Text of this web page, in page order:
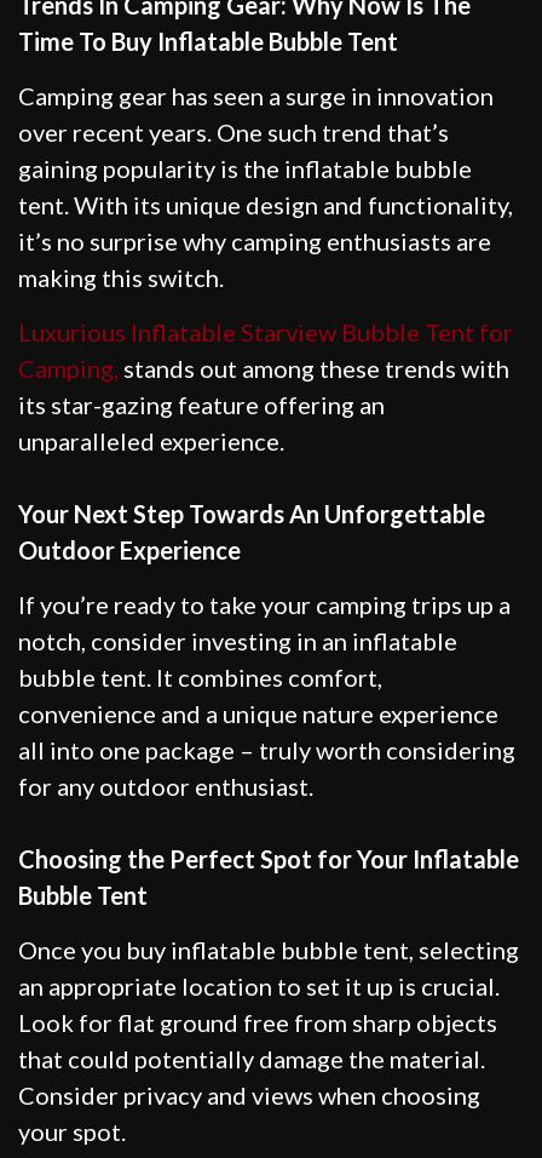
Time To Buy Inflatable Bubble Tent
Camping gear has seen a surge in innovation
over recent years. One such trend that’s
gaining popularity is the inflatable bubble
tent. With its unique design and functionality,
it’s no surprise why camping enthusiasts are
making this switch.
Luxurious Inflatable Starview Bubble Tent for
Camping, stands out among these trends with
its star-gazing feature offering an
unparalleled experience.
Your Next Step Towards An Unforgettable
Outdoor Experience
If you’re ready to take your camping trips up a
notch, consider investing in an inflatable
bubble tent. It combines comfort,
convenience and a unique nature experience
all into one package – truly worth considering
for any outdoor enthusiast.
Choosing the Perfect Spot for Your Inflatable
Bubble Tent
Once you buy inflatable bubble tent, selecting
an appropriate location to set it up is crucial.
Look for flat ground free from sharp objects
that could potentially damage the material.
Consider privacy and views when choosing
your spot.